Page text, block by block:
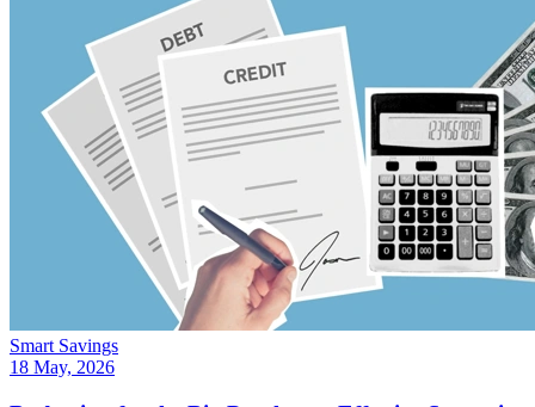
Smart Savings
18 May, 2026